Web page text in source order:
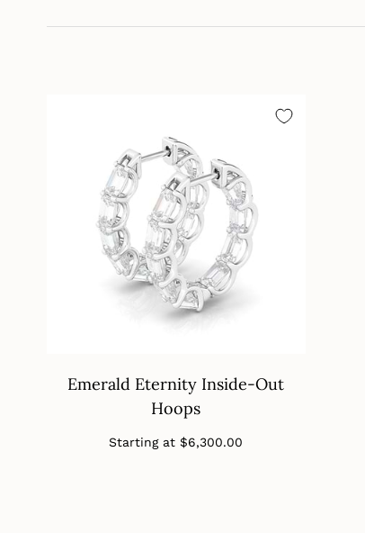
Emerald Eternity Inside-Out
Hoops
Starting at
price
$6,300.00